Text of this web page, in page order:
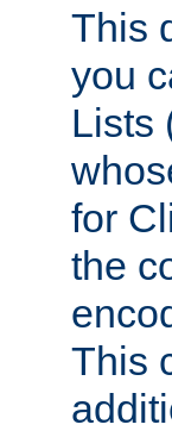
This
you
Lists
for
the
This